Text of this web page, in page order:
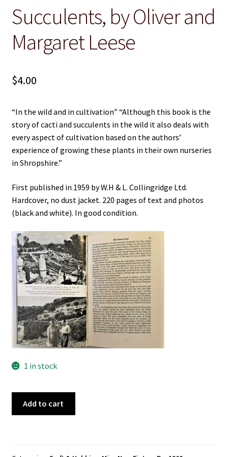
Christian
Cooking
Misc Fiction
Misc Non-Ficton
Poetry
Pre 1950
Technical
True Crime
Terms and Conditions
Succulents, by Oliver and
Margaret Leese
$4.00
“In the wild and in cultivation” “Although this book is the
story of cacti and succulents in the wild it also deals with
every aspect of cultivation based on the authors’
experience of growing these plants in their own nurseries
in Shropshire.”
First published in 1959 by W.H & L. Collingridge Ltd.
Hardcover, no dust jacket. 220 pages of text and photos
(black and white). In good condition.
1 in stock
Add to cart